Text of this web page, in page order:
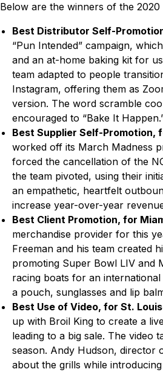
Below are the winners of the
Best Distributor Self-
“Pun Intended” campaign,
and an at-home baking kit for
team adapted to people
Instagram, offering them as
version. The word scramble
encouraged to “Bake It
Best Supplier Self-Promotion,
worked off its March Madness
forced the cancellation of the
the team pivoted, using their
an empathetic, heartfelt
increase year-over-year
Best Client Promotion, for
merchandise provider for this
Freeman and his team created
promoting Super Bowl LIV and
racing boats for an
a pouch, sunglasses and lip
Best Use of Video, for St.
up with Broil King to create a
leading to a big sale. The video
season. Andy Hudson, director
about the grills while